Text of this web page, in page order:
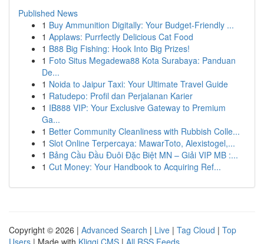
Published News
1 Buy Ammunition Digitally: Your Budget-Friendly ...
1 Applaws: Purrfectly Delicious Cat Food
1 B88 Big Fishing: Hook Into Big Prizes!
1 Foto Situs Megadewa88 Kota Surabaya: Panduan
De...
1 Noida to Jaipur Taxi: Your Ultimate Travel Guide
1 Ratudepo: Profil dan Perjalanan Karier
1 IB888 VIP: Your Exclusive Gateway to Premium
Ga...
1 Better Community Cleanliness with Rubbish Colle...
1 Slot Online Terpercaya: MawarToto, Alexistogel,...
1 Bảng Cầu Đầu Đuôi Đặc Biệt MN – Giải VIP MB :...
1 Cut Money: Your Handbook to Acquiring Ref...
Copyright © 2026 | Advanced Search | Live | Tag Cloud | Top
Users | Made with Kliqqi CMS | All RSS Feeds